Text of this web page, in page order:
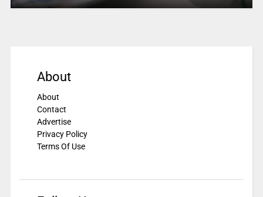
About
About
Contact
Advertise
Privacy Policy
Terms Of Use